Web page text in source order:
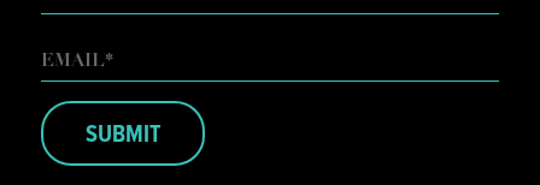
EMAIL*
SUBMIT